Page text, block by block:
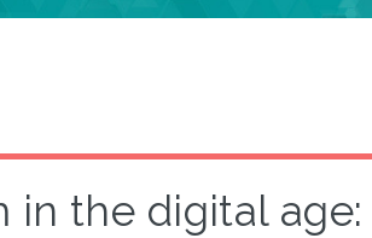
in the digital